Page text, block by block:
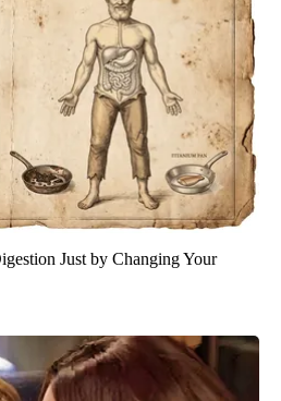
Just by Changing Your